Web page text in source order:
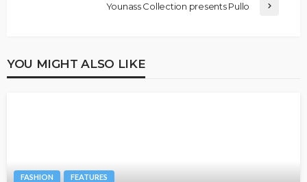
Younass Collection presents Pullo
YOU MIGHT ALSO LIKE
FASHION FEATURES